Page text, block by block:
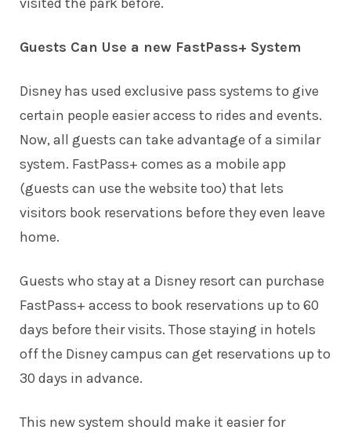
Guests Can Use a new FastPass+ System
Disney has used exclusive pass systems to give
certain people easier access to rides and events.
Now, all guests can take advantage of a similar
system. FastPass+ comes as a mobile app
(guests can use the website too) that lets
visitors book reservations before they even leave
home.
Guests who stay at a Disney resort can purchase
FastPass+ access to book reservations up to 60
days before their visits. Those staying in hotels
off the Disney campus can get reservations up to
30 days in advance.
This new system should make it easier for